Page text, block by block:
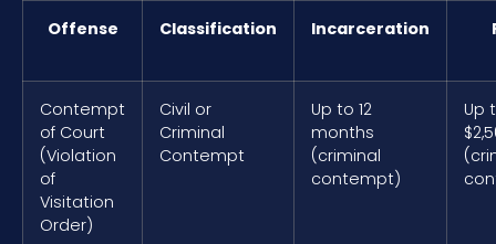
Offense Classification Incarceration
Contempt
of Court
(Violation
of
Visitation
Order)
Civil or
Criminal
Contempt
Up to 12
months
(criminal
contempt)
Up